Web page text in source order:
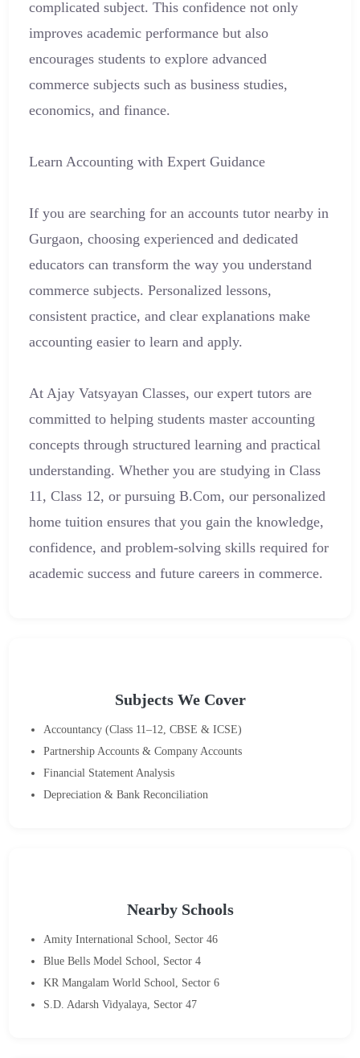
complicated subject. This confidence not only
improves academic performance but also
encourages students to explore advanced
commerce subjects such as business studies,
economics, and finance.
Learn Accounting with Expert Guidance
If you are searching for an accounts tutor nearby in
Gurgaon, choosing experienced and dedicated
educators can transform the way you understand
commerce subjects. Personalized lessons,
consistent practice, and clear explanations make
accounting easier to learn and apply.
At Ajay Vatsyayan Classes, our expert tutors are
committed to helping students master accounting
concepts through structured learning and practical
understanding. Whether you are studying in Class
11, Class 12, or pursuing B.Com, our personalized
home tuition ensures that you gain the knowledge,
confidence, and problem-solving skills required for
academic success and future careers in commerce.
Subjects We Cover
Accountancy (Class 11–12, CBSE & ICSE)
Partnership Accounts & Company Accounts
Financial Statement Analysis
Depreciation & Bank Reconciliation
Nearby Schools
Amity International School, Sector 46
Blue Bells Model School, Sector 4
KR Mangalam World School, Sector 6
S.D. Adarsh Vidyalaya, Sector 47